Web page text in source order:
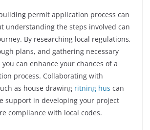
permit application process can
understanding the steps involved can
By researching local regulations,
plans, and gathering necessary
can enhance your chances of a
process. Collaborating with
as house drawing ritning hus can
support in developing your project
compliance with local codes.